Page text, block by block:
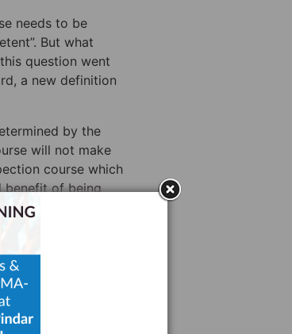
needs to be
But what
question went
a new definition
by the
will not make
course which
benefit of being
no one-day
That title is